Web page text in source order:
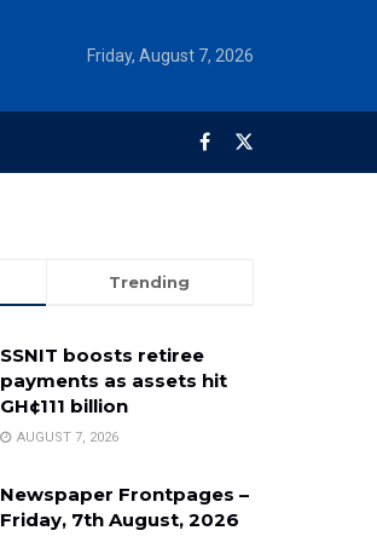
Friday, August 7, 2026
Trending
SSNIT boosts retiree
payments as assets hit
GH¢111 billion
AUGUST 7, 2026
Newspaper Frontpages –
Friday, 7th August, 2026